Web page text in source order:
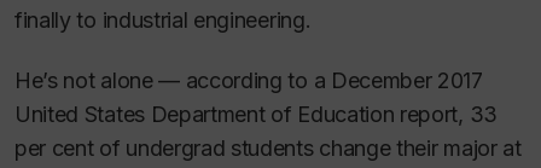
finally to industrial engineering.
He’s not alone — according to a December 2017
United States Department of Education report, 33
per cent of undergrad students change their major at